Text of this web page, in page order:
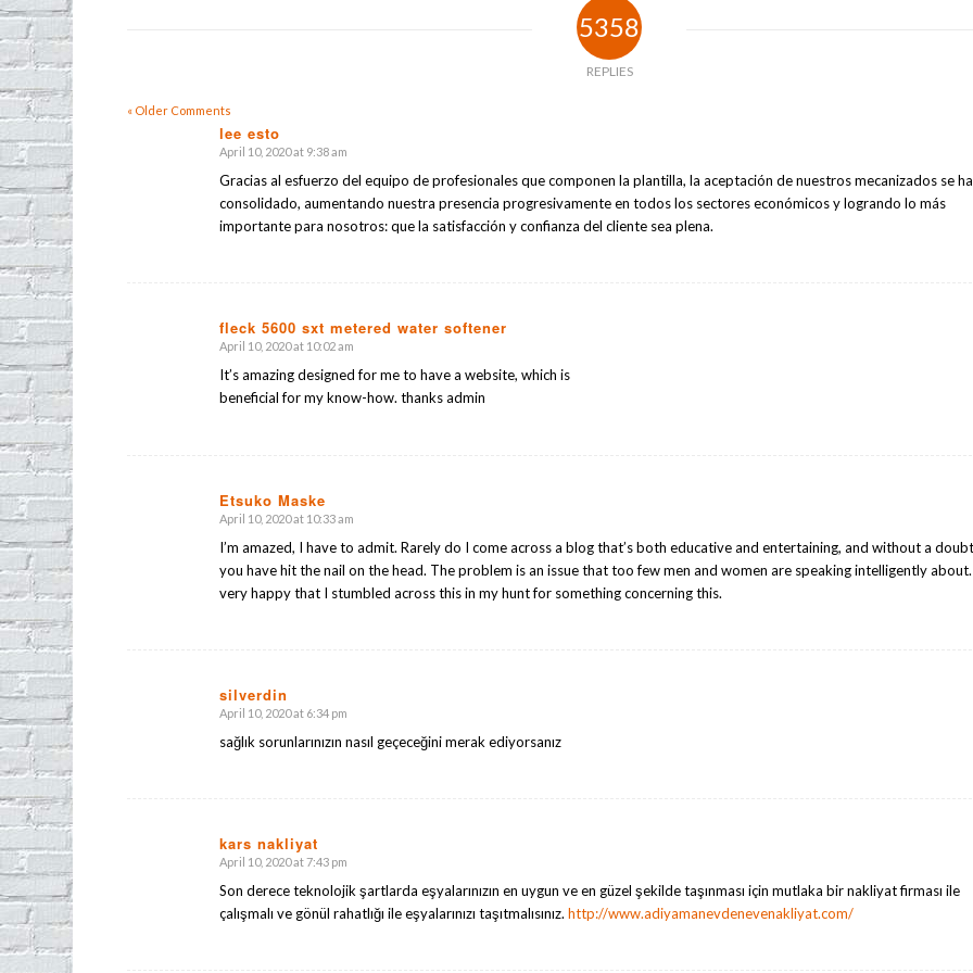
5358
REPLIES
« Older Comments
lee esto
says:
April 10, 2020 at 9:38 am
Gracias al esfuerzo del equipo de profesionales que componen la plantilla, la aceptación de nuestros mecanizados se ha
consolidado, aumentando nuestra presencia progresivamente en todos los sectores económicos y logrando lo más
importante para nosotros: que la satisfacción y confianza del cliente sea plena.
fleck 5600 sxt metered water softener
says:
April 10, 2020 at 10:02 am
It’s amazing designed for me to have a website, which is
beneficial for my know-how. thanks admin
Etsuko Maske
says:
April 10, 2020 at 10:33 am
I’m amazed, I have to admit. Rarely do I come across a blog that’s both educative and entertaining, and without a
you have hit the nail on the head. The problem is an issue that too few men and women are speaking intelligently about.
very happy that I stumbled across this in my hunt for something concerning this.
silverdin
says:
April 10, 2020 at 6:34 pm
sağlık sorunlarınızın nasıl geçeceğini merak ediyorsanız
kars nakliyat
says:
April 10, 2020 at 7:43 pm
Son derece teknolojik şartlarda eşyalarınızın en uygun ve en güzel şekilde taşınması için mutlaka bir nakliyat firması ile
çalışmalı ve gönül rahatlığı ile eşyalarınızı taşıtmalısınız.http://www.adiyamanevdenevenakliyat.com/